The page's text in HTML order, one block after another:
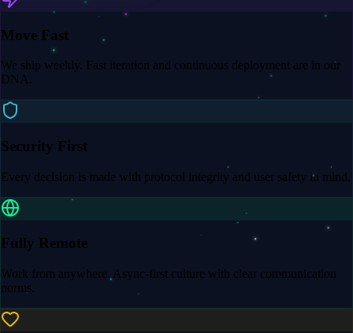
Move Fast
We ship weekly. Fast iteration and continuous deployment are in our
DNA.
Security First
Every decision is made with protocol integrity and user safety in mind.
Fully Remote
Work from anywhere. Async-first culture with clear communication
norms.